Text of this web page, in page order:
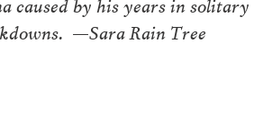
—Sara Rain Tree